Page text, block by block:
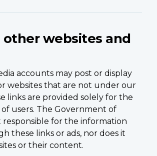
other websites and
accounts may post or display
websites that are not under our
links are provided solely for the
users. The Government of
responsible for the information
these links or ads, nor does it
or their content.